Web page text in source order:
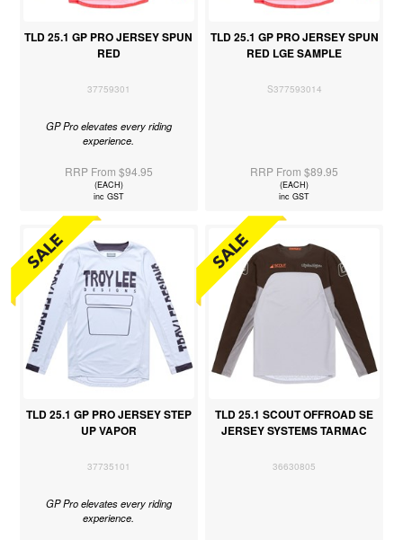
TLD 25.1 GP PRO JERSEY SPUN
RED
37759301
GP Pro elevates every riding
experience.
RRP From $94.95
(EACH)
inc GST
TLD 25.1 GP PRO JERSEY SPUN
RED LGE SAMPLE
S377593014
RRP From $89.95
(EACH)
inc GST
TLD 25.1 GP PRO JERSEY STEP
UP VAPOR
37735101
GP Pro elevates every riding
experience.
TLD 25.1 SCOUT OFFROAD SE
JERSEY SYSTEMS TARMAC
36630805